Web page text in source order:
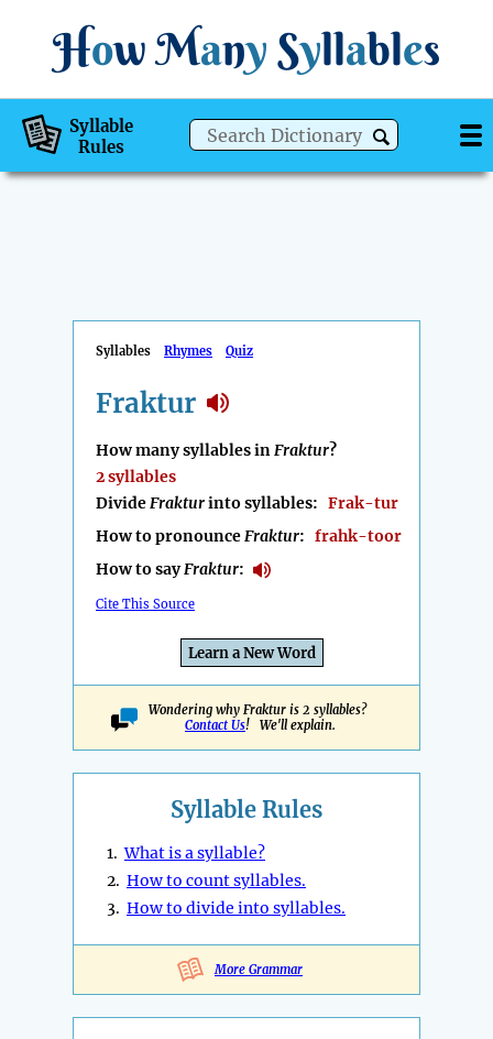
How Many Syllables
Syllable
Rules
Syllables Rhymes Quiz
Fraktur
How many syllables inFraktur?
2 syllables
DivideFrakturinto syllables: Frak-tur
How to pronounceFraktur: frahk-toor
How to sayFraktur:
Cite This Source
Learn a New Word
Wondering why Fraktur is 2 syllables?
Contact Us! We'll explain.
Syllable Rules
1.What is a syllable?
2. How to count syllables.
3. How to divide into syllables.
More Grammar